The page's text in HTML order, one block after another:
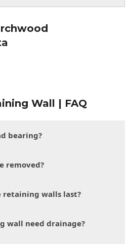
Wall | FAQ
bearing?
removed?
retaining walls last?
wall need drainage?